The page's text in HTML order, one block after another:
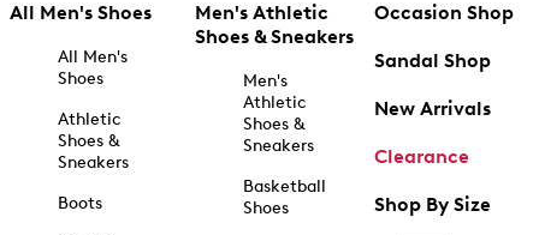
All Men's Shoes
All Men's
Shoes
Athletic
Shoes &
Sneakers
Boots
Men's Athletic
Shoes & Sneakers
Men's
Athletic
Shoes &
Sneakers
Basketball
Shoes
Occasion Shop
Sandal Shop
New Arrivals
Clearance
Shop By Size